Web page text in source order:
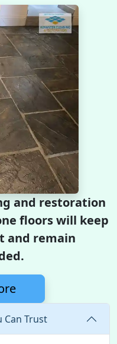
and restoration
floors will keep
and remain
Can Trust